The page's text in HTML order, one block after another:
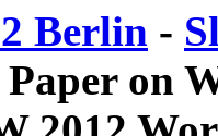
Berlin -
on